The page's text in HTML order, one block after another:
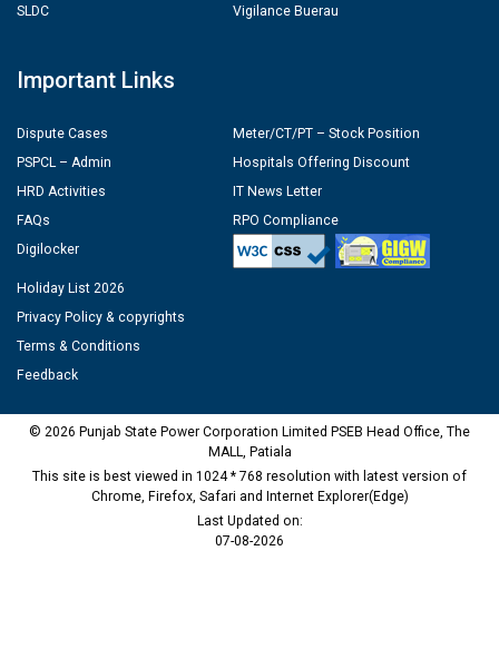
SLDC
Vigilance Buerau
Important Links
Dispute Cases
PSPCL – Admin
HRD Activities
FAQs
Digilocker
Meter/CT/PT – Stock Position
Hospitals Offering Discount
IT News Letter
RPO Compliance
Holiday List 2026
Privacy Policy & copyrights
Terms & Conditions
Feedback
© 2026 Punjab State Power Corporation Limited PSEB Head Office, The
MALL, Patiala
This site is best viewed in 1024 * 768 resolution with latest version of
Chrome, Firefox, Safari and Internet Explorer(Edge)
Last Updated on:
07-08-2026